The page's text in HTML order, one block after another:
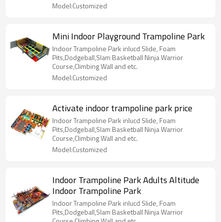
Model:Customized
Mini Indoor Playground Trampoline Park
Indoor Trampoline Park inlucd Slide, Foam
Pits,Dodgeball,Slam Basketball Ninja Warrior
Course,Climbing Wall and etc.
Model:Customized
Activate indoor trampoline park price
Indoor Trampoline Park inlucd Slide, Foam
Pits,Dodgeball,Slam Basketball Ninja Warrior
Course,Climbing Wall and etc.
Model:Customized
Indoor Trampoline Park Adults Altitude
Indoor Trampoline Park
Indoor Trampoline Park inlucd Slide, Foam
Pits,Dodgeball,Slam Basketball Ninja Warrior